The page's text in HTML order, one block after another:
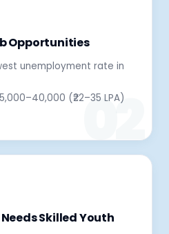
Opportunities
unemployment rate in
(₹22–35 LPA)
Skilled Youth